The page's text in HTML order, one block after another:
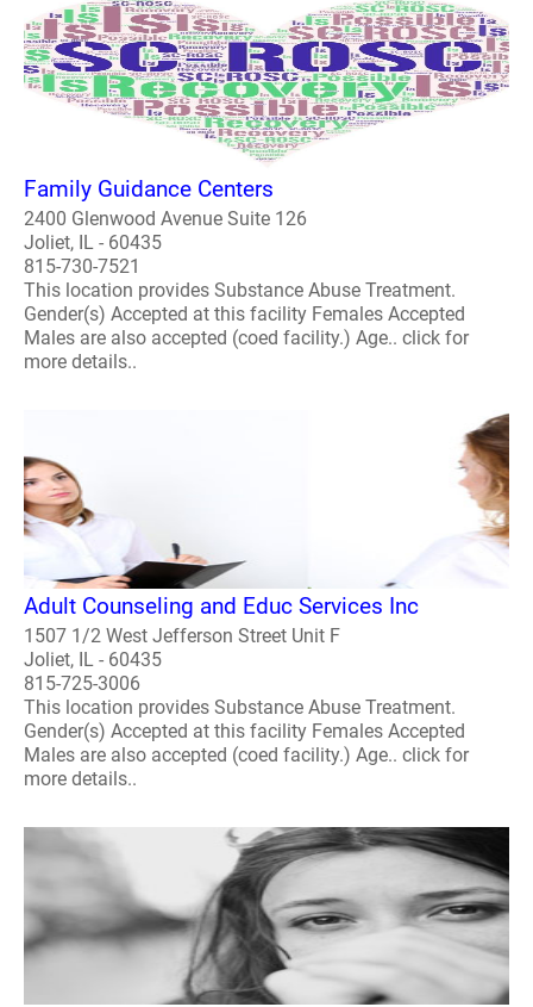
Family Guidance Centers
2400 Glenwood Avenue Suite 126
Joliet, IL - 60435
815-730-7521
This location provides Substance Abuse Treatment.
Gender(s) Accepted at this facility Females Accepted
Males are also accepted (coed facility.) Age.. click for
more details..
Adult Counseling and Educ Services Inc
1507 1/2 West Jefferson Street Unit F
Joliet, IL - 60435
815-725-3006
This location provides Substance Abuse Treatment.
Gender(s) Accepted at this facility Females Accepted
Males are also accepted (coed facility.) Age.. click for
more details..